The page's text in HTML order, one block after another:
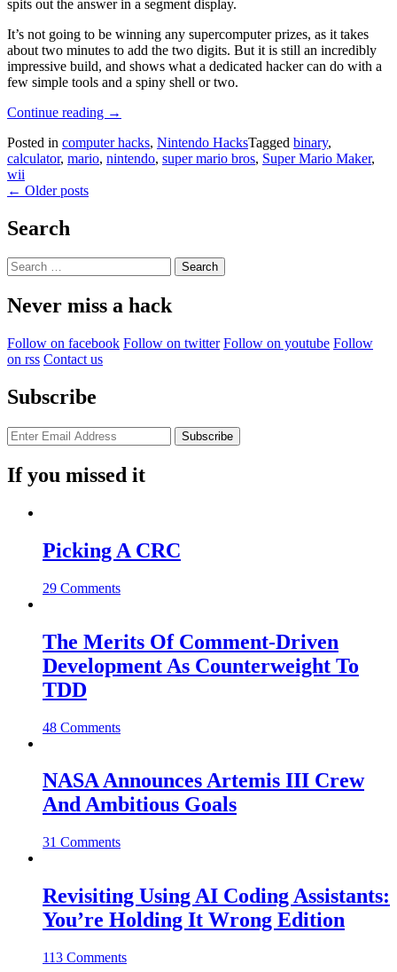
spits out the answer in a segment display.
It’s not going to be winning any supercomputer prizes, as it takes
about two minutes to add the two digits. But it is still an incredibly
impressive build, and shows what a dedicated hacker can do with a
few simple tools and a spiny shell or two.
Continue reading “Calculator
In
Super
→
Posted in computer hacks, Nintendo HacksTagged binary,
calculator, mario, nintendo, super mario bros, Super Mario Maker,
wii
Posts
← Older posts
Search
Search
for:
Never miss a hack
Follow on facebook Follow on twitter Follow on youtube Follow
on rss Contact us
Subscribe
If you missed it
Picking A CRC
29 Comments
The Merits Of Comment-Driven
Development As Counterweight To
TDD
48 Comments
NASA Announces Artemis III Crew
And Ambitious Goals
31 Comments
Revisiting Using AI Coding Assistants:
You’re Holding It Wrong Edition
113 Comments